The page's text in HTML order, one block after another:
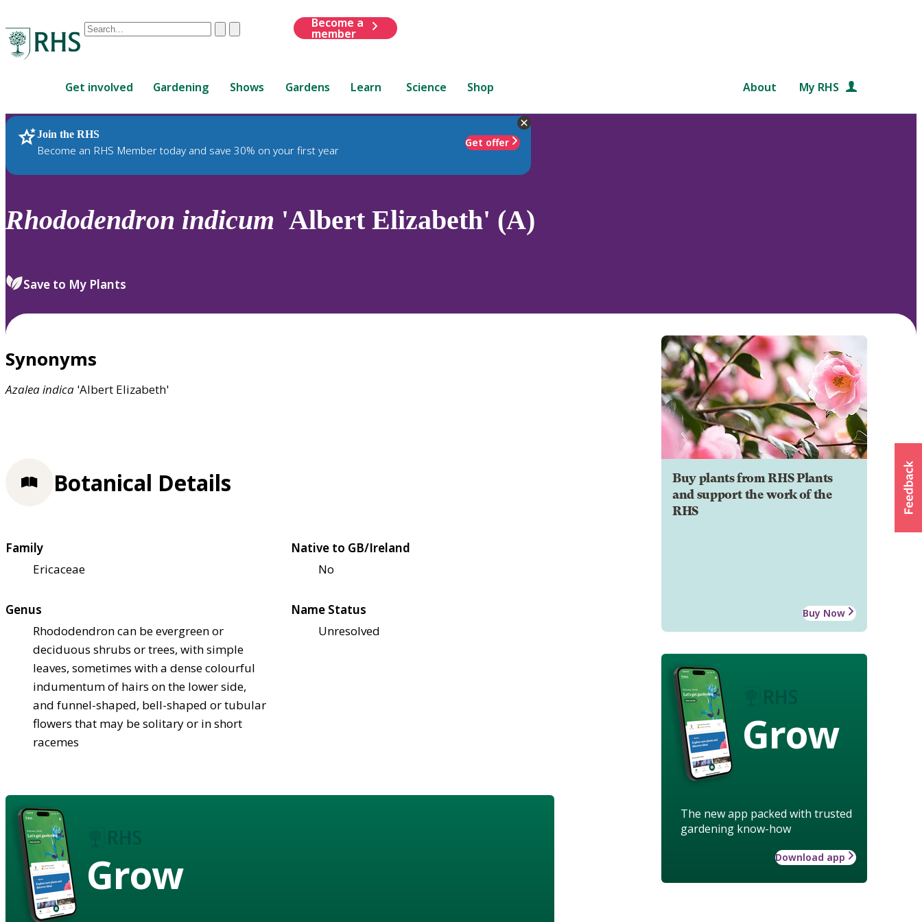
Conduct
are
up
and
down
to
review
select.
ClearSubmit
Become a
member
Get involved Gardening Shows Gardens Learn Science Shop About My RHS
Join the RHS
Become an RHS Member today and save 30% on your first year
Get offer
RHS Home Plants
Rhododendron indicum 'Albert Elizabeth' (A)
Save to My Plants
Synonyms
Azaleaindica 'Albert Elizabeth'
Buy plants from RHS Plants
and support the work of the
RHS
Buy Now
Grow
The new app packed with trusted
gardening know-how
Download app
Botanical Details
Family
Ericaceae
Native to GB/Ireland
No
Genus
Rhododendron can be evergreen or
deciduous shrubs or trees, with simple
leaves, sometimes with a dense colourful
indumentum of hairs on the lower side,
and funnel-shaped, bell-shaped or tubular
flowers that may be solitary or in short
racemes
Name Status
Unresolved
Grow